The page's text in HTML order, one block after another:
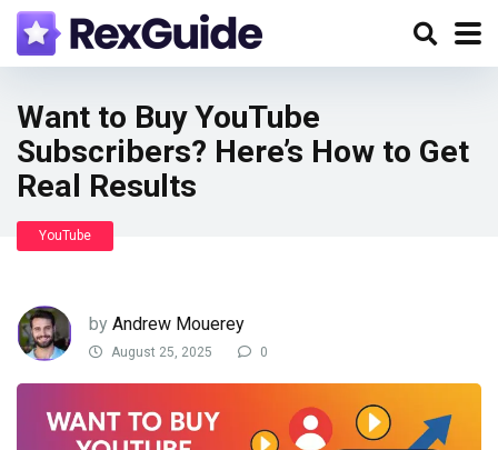
Want to Buy YouTube
Subscribers? Here’s How to Get
Real Results
YouTube
by Andrew Mouerey
August 25, 2025 0